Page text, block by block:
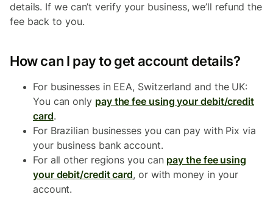
details. If we can’t verify your business, we’ll refund the
fee back to you.
How can I pay to get account details?
For businesses in EEA, Switzerland and the UK:
You can only pay the fee using your debit/credit
card.
For Brazilian businesses you can pay with Pix via
your business bank account.
For all other regions you can pay the fee using
your debit/credit card, or with money in your
account.